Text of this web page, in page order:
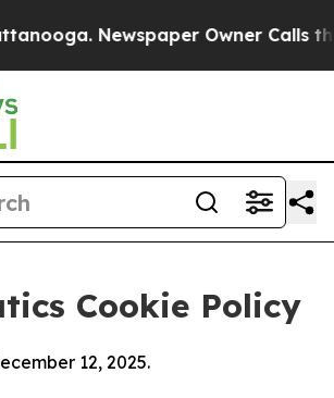
Newspaper Owner Calls the
Cookie Policy
12, 2025.